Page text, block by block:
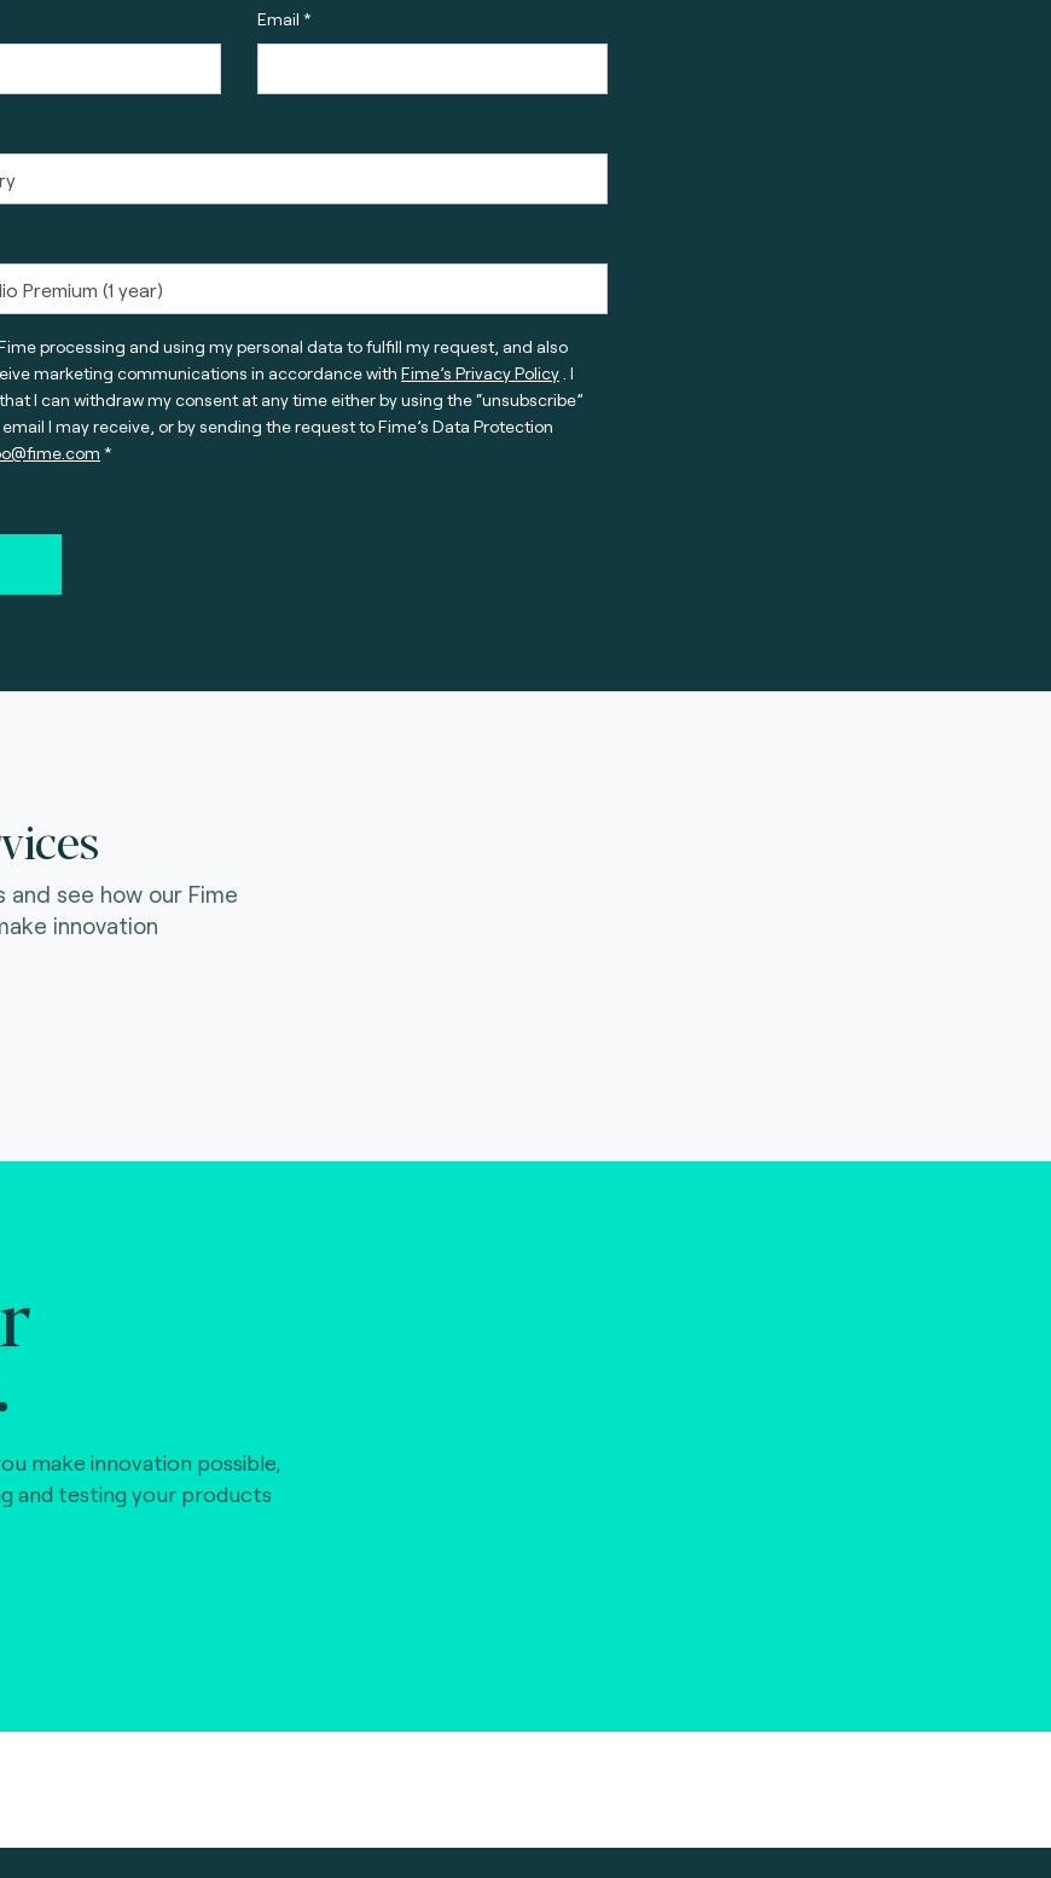
Email *
processing and using my personal data to fulfill my request, and also
marketing communications in accordance with Fime’s Privacy Policy. I
I can withdraw my consent at any time either by using the “unsubscribe”
I may receive, or by sending the request to Fime’s Data Protection
see how our Fime
innovation
make innovation possible,
and testing your products